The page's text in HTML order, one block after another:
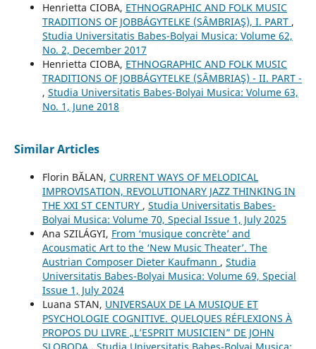
Henrietta CIOBA, ETHNOGRAPHIC AND FOLK MUSIC
TRADITIONS OF JOBBÁGYTELKE (SÂMBRIAŞ), I. PART ,
Studia Universitatis Babes-Bolyai Musica: Volume 62,
No. 2, December 2017
Henrietta CIOBA, ETHNOGRAPHIC AND FOLK MUSIC
TRADITIONS OF JOBBÁGYTELKE (SÂMBRIAŞ) - II. PART -
, Studia Universitatis Babes-Bolyai Musica: Volume 63,
No. 1, June 2018
Similar Articles
Florin BĂLAN, CURRENT WAYS OF MELODICAL
IMPROVISATION, REVOLUTIONARY JAZZ THINKING IN
THE XXI ST CENTURY , Studia Universitatis Babes-
Bolyai Musica: Volume 70, Special Issue 1, July 2025
Ana SZILÁGYI, From ‘musique concrète’ and
Acousmatic Art to the ‘New Music Theater’. The
Austrian Composer Dieter Kaufmann , Studia
Universitatis Babes-Bolyai Musica: Volume 69, Special
Issue 1, July 2024
Luana STAN, UNIVERSAUX DE LA MUSIQUE ET
PSYCHOLOGIE COGNITIVE. QUELQUES RÉFLEXIONS À
PROPOS DU LIVRE „L’ESPRIT MUSICIEN” DE JOHN